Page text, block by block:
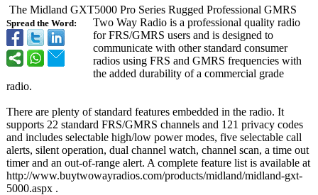
Spread the Word:
The Midland GXT5000 Pro Series Rugged Professional GMRS
Two Way Radio is a professional quality radio
for FRS/GMRS users and is designed to
communicate with other standard consumer
radios using FRS and GMRS frequencies with
the added durability of a commercial grade
radio.
There are plenty of standard features embedded in the radio. It
supports 22 standard FRS/GMRS channels and 121 privacy codes
and includes selectable high/low power modes, five selectable call
alerts, silent operation, dual channel watch, channel scan, a time out
timer and an out-of-range alert. A complete feature list is available at
http://www.buytwowayradios.com/products/midland/midland-gxt-
5000.aspx .